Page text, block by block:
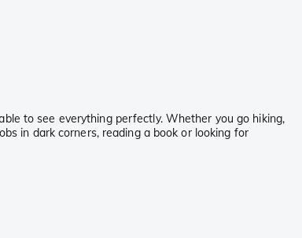
to see everything perfectly. Whether you go hiking,
in dark corners, reading a book or looking for